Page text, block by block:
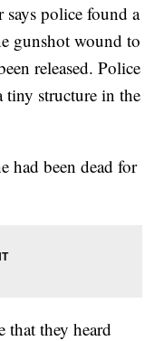
says police found a
gunshot wound to
released. Police
tiny structure in the
had been dead for
that they heard